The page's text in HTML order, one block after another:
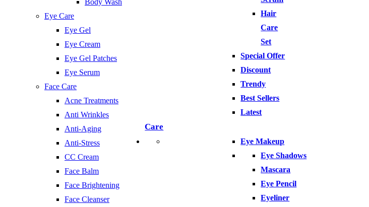
Body Wash
Eye Care
Eye Gel
Eye Cream
Eye Gel Patches
Eye Serum
Face Care
Acne Treatments
Anti Wrinkles
Anti-Aging
Anti-Stress
CC Cream
Face Balm
Face Brightening
Face Cleanser
Hair
Care
Set
Special Offer
Discount
Trendy
Best Sellers
Latest
Care
Eye Makeup
Eye Shadows
Mascara
Eye Pencil
Eyeliner